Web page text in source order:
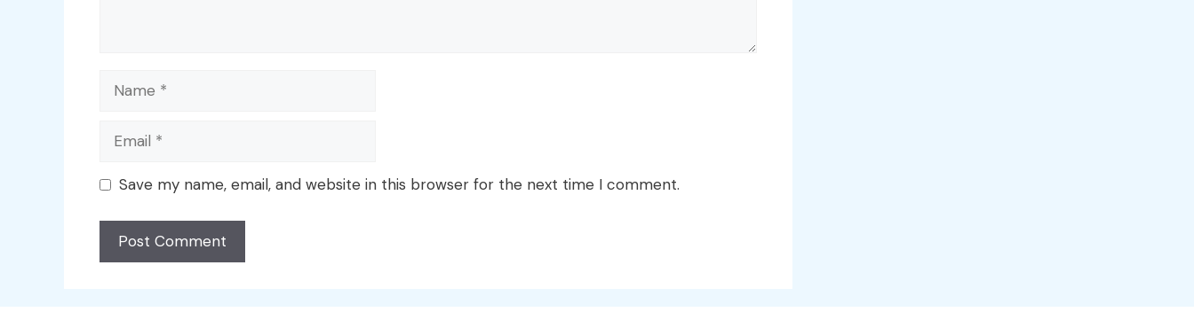
Name
Email
Save my name, email, and website in this browser for the next time I comment.